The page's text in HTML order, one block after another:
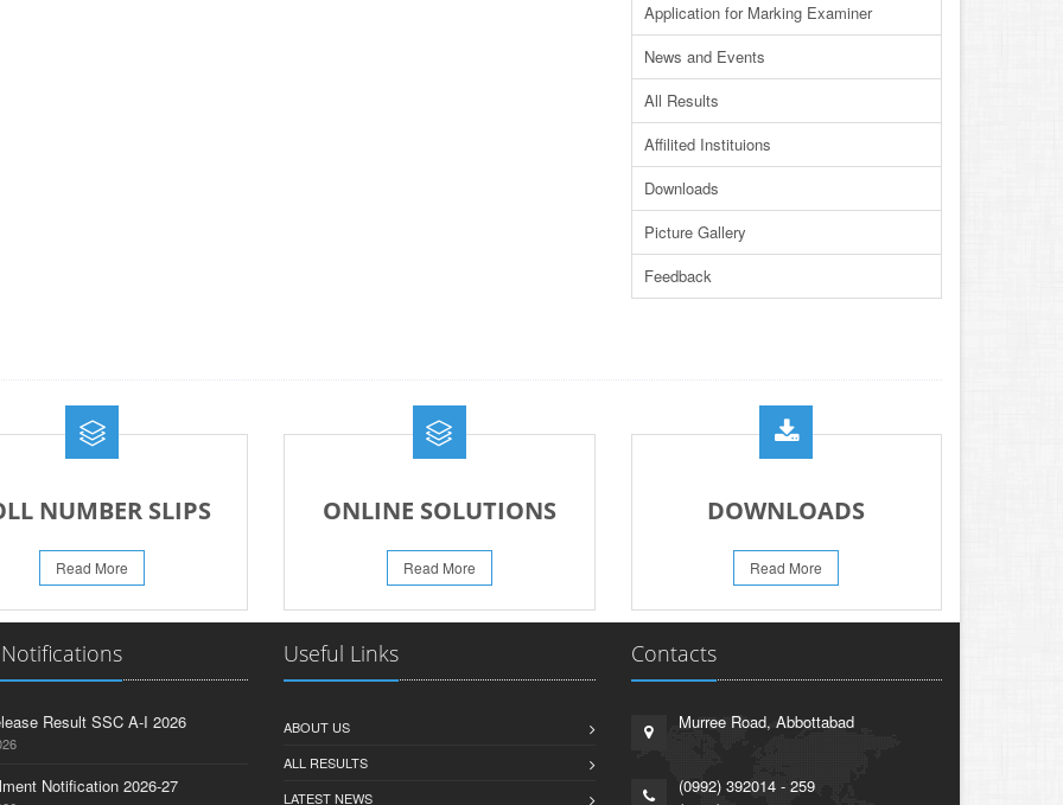
DISSEMINATION OF ONLINE COURSE
INFORMATION ON DIGITAL SAFETY FOR
JUNIOR STUDENTS
23-Jun-2026
TENDER FOR AUCTION OF WASTE
PAPER FOR YEARS 2024 & 2025
23-Jun-2026
REVISED PRACTICAL DATE SHEET HSSC
A-I 2026
14-Jun-2026
REVISION OF TEXT BOOKS BY KHYBER
PAKHTUNKHWA TEXT BOOK BOARD
PROMOTION OF HOCKEY IN EDUCATION
PRESS RELEASE RESULT SSC A-I 2026
Application for Marking Examiner
News and Events
All Results
Affilited Instituions
Downloads
Picture Gallery
Feedback
NUMBER SLIPS
Read More
ONLINE SOLUTIONS
Read More
DOWNLOADS
Read More
Result SSC A-I 2026
Notification 2026-27
Useful Links
ABOUT US
ALL RESULTS
LATEST NEWS
Contacts
Murree Road, Abbottabad
(0992) 392014 - 259